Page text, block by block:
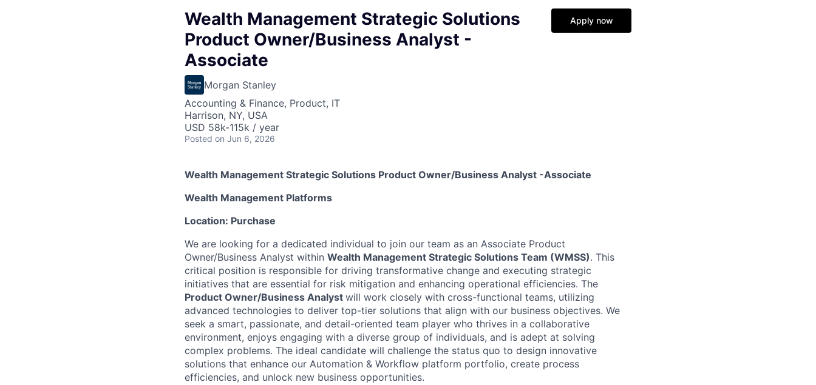
Wealth Management Strategic Solutions
Product Owner/Business Analyst -
Associate
Morgan Stanley
Accounting & Finance, Product, IT
Harrison, NY, USA
USD 58k-115k / year
Posted on Jun 6, 2026
Apply now
Wealth Management Strategic Solutions Product Owner/Business Analyst -Associate
Wealth Management Platforms
Location: Purchase
We are looking for a dedicated individual to join our team as an Associate Product
Owner/Business Analyst within Wealth Management Strategic Solutions Team (WMSS). This
critical position is responsible for driving transformative change and executing strategic
initiatives that are essential for risk mitigation and enhancing operational efficiencies. The
Product Owner/Business Analyst will work closely with cross-functional teams, utilizing
advanced technologies to deliver top-tier solutions that align with our business objectives. We
seek a smart, passionate, and detail-oriented team player who thrives in a collaborative
environment, enjoys engaging with a diverse group of individuals, and is adept at solving
complex problems. The ideal candidate will challenge the status quo to design innovative
solutions that enhance our Automation & Workflow platform portfolio, create process
efficiencies, and unlock new business opportunities.